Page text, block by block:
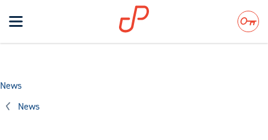
Toggle
navigation
Search
News
News